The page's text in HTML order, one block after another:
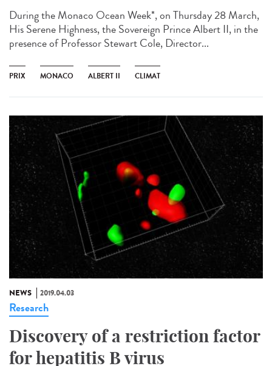
During the Monaco Ocean Week*, on Thursday 28 March,
His Serene Highness, the Sovereign Prince Albert II, in the
presence of Professor Stewart Cole, Director...
PRIX MONACO ALBERT II CLIMAT
NEWS 2019.04.03
Research
Discovery of a restriction factor
for hepatitis B virus